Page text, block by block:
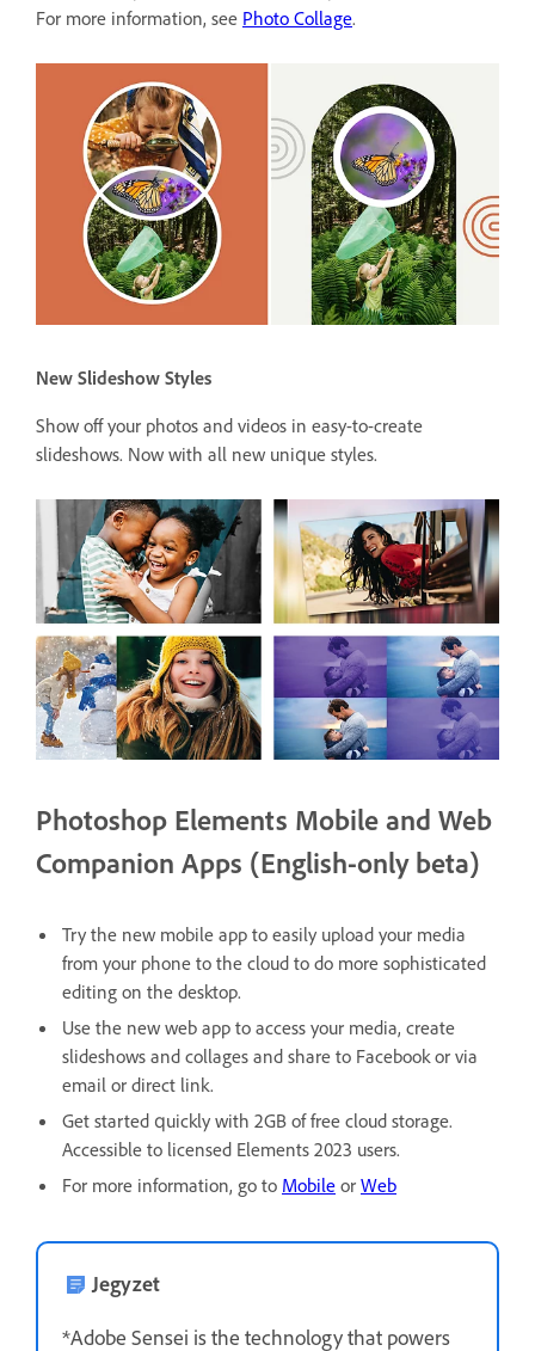
For more information, see Photo Collage.
New Slideshow Styles
Show off your photos and videos in easy-to-create
slideshows. Now with all new unique styles.
Photoshop Elements Mobile and Web
Companion Apps (English-only beta)
Try the new mobile app to easily upload your media
from your phone to the cloud to do more sophisticated
editing on the desktop.
Use the new web app to access your media, create
slideshows and collages and share to Facebook or via
email or direct link.
Get started quickly with 2GB of free cloud storage.
Accessible to licensed Elements 2023 users.
For more information, go to Mobile or Web
Jegyzet
*Adobe Sensei is the technology that powers